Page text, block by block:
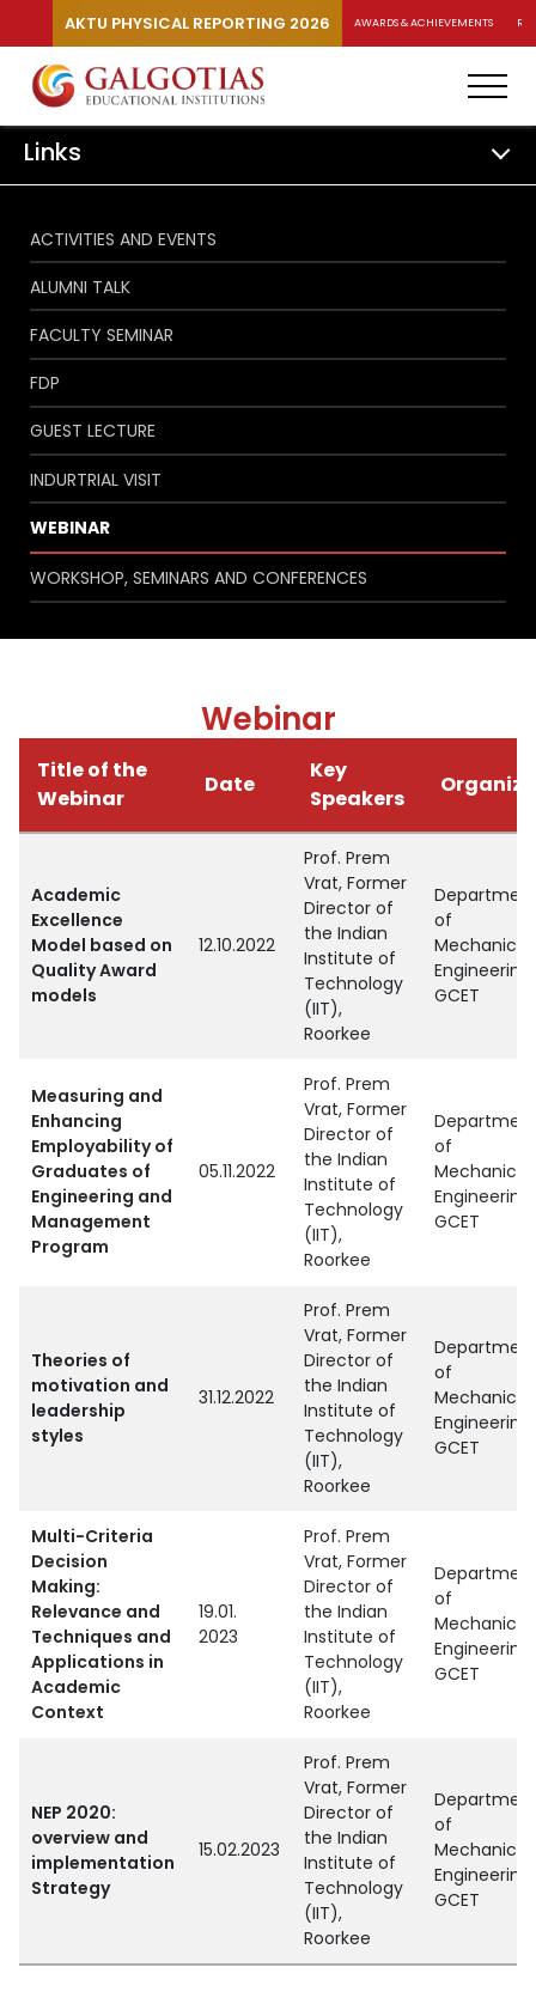
AKTU PHYSICAL REPORTING 2026 AWARDS & ACHIEVEMENTS
Links
ACTIVITIES AND EVENTS
ALUMNI TALK
FACULTY SEMINAR
FDP
GUEST LECTURE
INDURTRIAL VISIT
WEBINAR
WORKSHOP, SEMINARS AND CONFERENCES
Webinar
Title of the
Webinar
Date
Key
Speakers
Academic
Excellence
Model based on
Quality Award
models
12.10.2022
Prof. Prem
Vrat, Former
Director of
the Indian
Institute of
Technology
(IIT),
Roorkee
of
Mechanical
Engineering,
GCET
Measuring and
Enhancing
Employability of
Graduates of
Engineering and
Management
Program
05.11.2022
Prof. Prem
Vrat, Former
Director of
the Indian
Institute of
Technology
(IIT),
Roorkee
of
Mechanical
Engineering,
GCET
Theories of
motivation and
leadership
styles
31.12.2022
Prof. Prem
Vrat, Former
Director of
the Indian
Institute of
Technology
(IIT),
Roorkee
of
Mechanical
Engineering,
GCET
Multi-Criteria
Decision
Making:
Relevance and
Techniques and
Applications in
Academic
Context
19.01.
2023
Prof. Prem
Vrat, Former
Director of
the Indian
Institute of
Technology
(IIT),
Roorkee
of
Mechanical
Engineering,
GCET
NEP 2020:
overview and
implementation
Strategy
15.02.2023
Prof. Prem
Vrat, Former
Director of
the Indian
Institute of
Technology
(IIT),
Roorkee
of
Mechanical
Engineering,
GCET